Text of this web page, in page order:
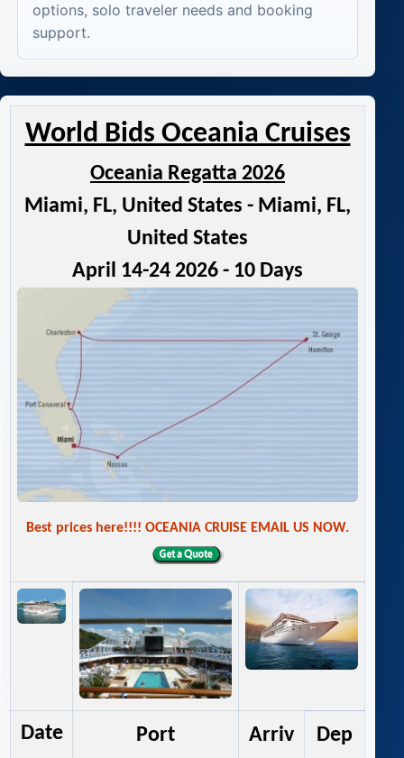
options, solo traveler needs and booking
support.
World Bids Oceania Cruises
Oceania Regatta 2026
Miami, FL, United States - Miami, FL,
United States
April 14-24 2026 - 10 Days
Best prices here!!!! OCEANIA CRUISE EMAIL US NOW.
Date Port Arriv Dep